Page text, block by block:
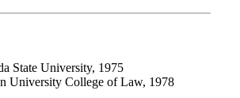
State University, 1975
University College of Law, 1978